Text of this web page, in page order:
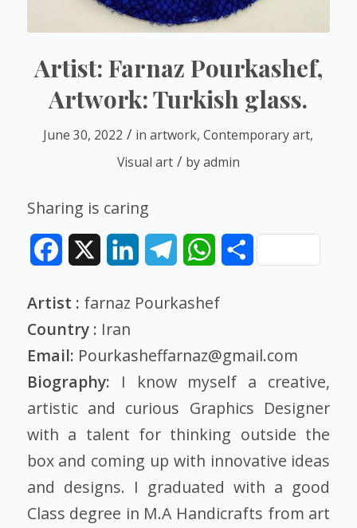
Artist: Farnaz Pourkashef,
Artwork: Turkish glass.
June 30, 2022 / inartwork,Contemporary art,
Visual art / byadmin
Sharing is caring
Facebook LinkedInTelegramWhatsAppShare
Artist : farnaz Pourkashef
Country : Iran
Email: Pourkasheffarnaz@gmail.com
Biography: I know myself a creative,
artistic and curious Graphics Designer
with a talent for thinking outside the
box and coming up with innovative ideas
and designs. I graduated with a good
Class degree in M.A Handicrafts from art